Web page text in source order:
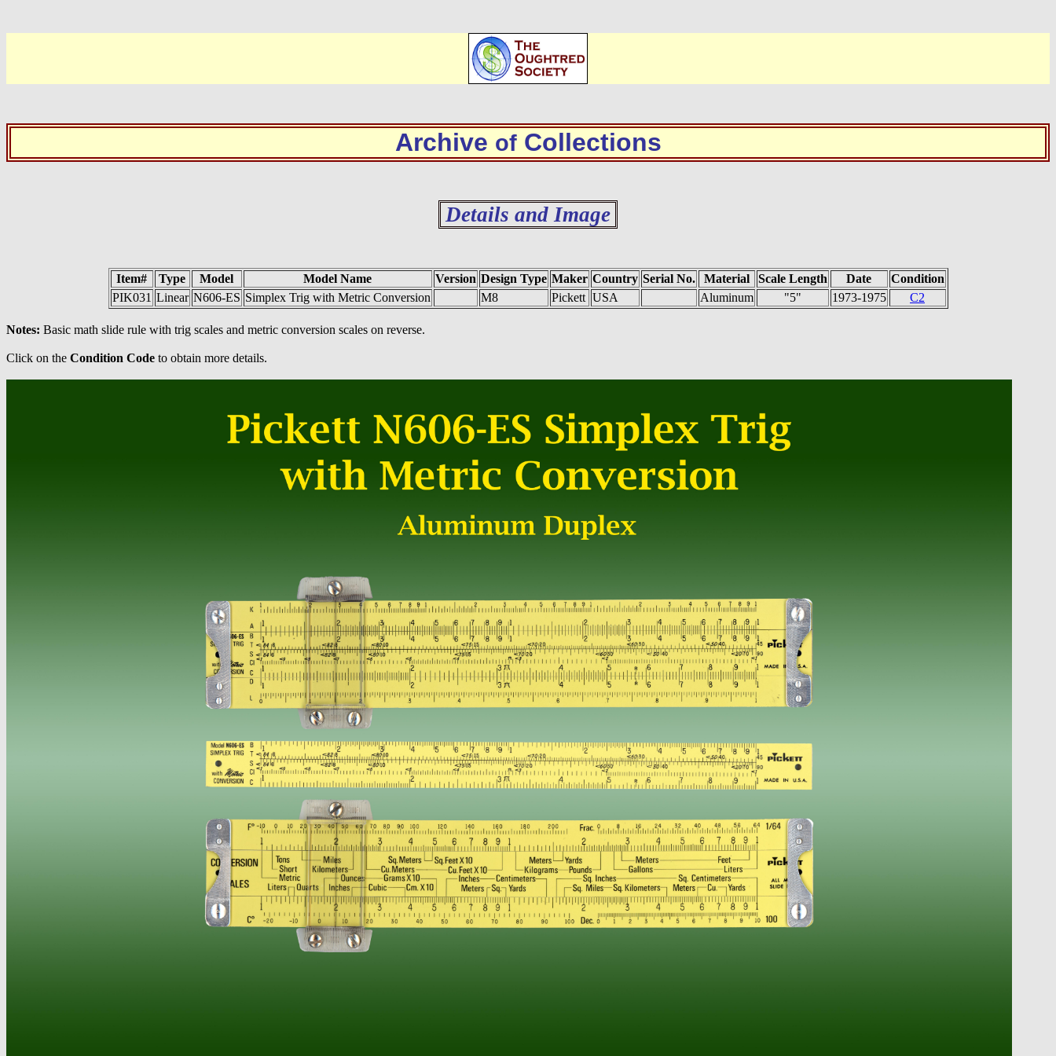
Archive ofCollections
Details and Image
Item# Type Model Model Name Version Design Type Maker Country Serial No. Material Scale Length Date
Condition
PIK031 Linear N606-ES Simplex Trig with Metric Conversion M8 Pickett USA Aluminum "5" 1973-1975 C2
Notes: Basic math slide rule with trig scales and metric conversion scales on reverse.
Click on the Condition Code to obtain more details.